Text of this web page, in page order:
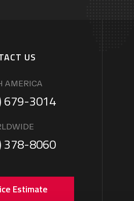
US
AMERICA
679-3014
378-8060
Estimate